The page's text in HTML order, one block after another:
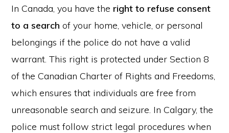
In Canada, you have the right to refuse consent
to a search of your home, vehicle, or personal
belongings if the police do not have a valid
warrant. This right is protected under Section 8
of the Canadian Charter of Rights and Freedoms,
which ensures that individuals are free from
unreasonable search and seizure. In Calgary, the
police must follow strict legal procedures when